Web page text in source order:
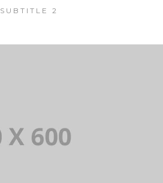
SUBTITLE 2